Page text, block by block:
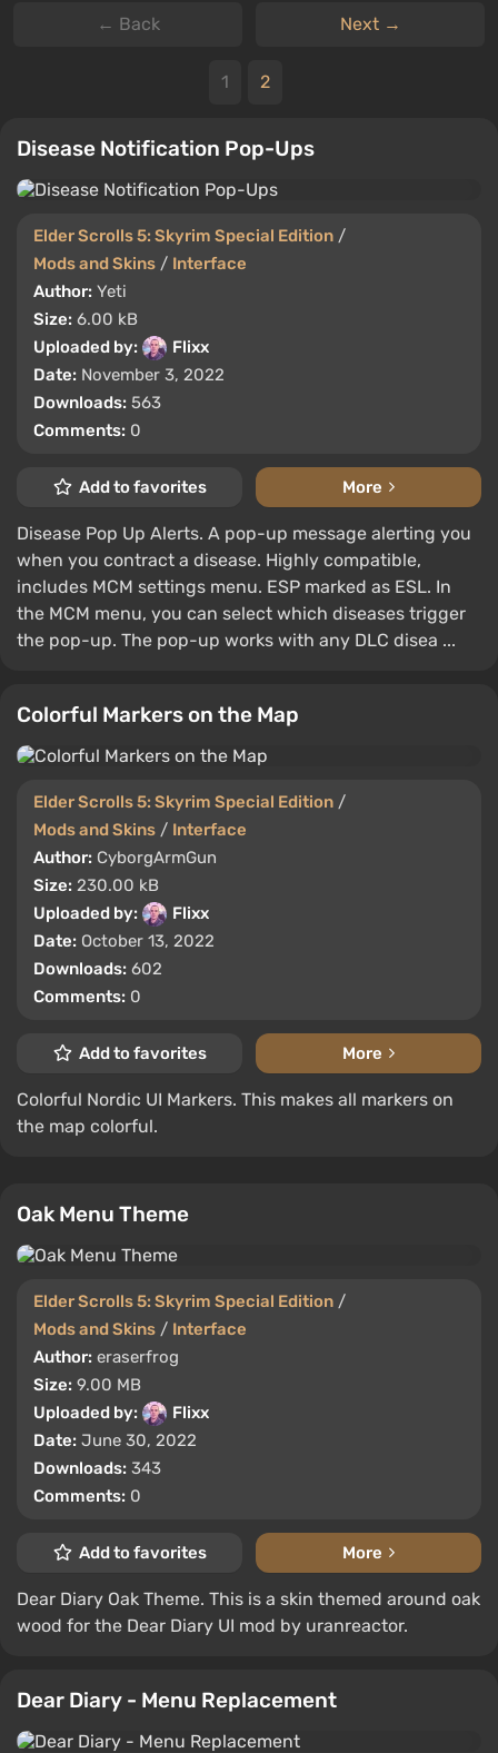
← Back Next →
1 2
Disease Notification Pop-Ups
Elder Scrolls 5: Skyrim Special Edition /
Mods and Skins / Interface
Author: Yeti
Size: 6.00 kB
Uploaded by:
Flixx
Date: November 3, 2022
Downloads: 563
Comments: 0
Add to favorites More
Disease Pop Up Alerts. A pop-up message alerting you
when you contract a disease. Highly compatible,
includes MCM settings menu. ESP marked as ESL. In
the MCM menu, you can select which diseases trigger
the pop-up. The pop-up works with any DLC disea ...
Colorful Markers on the Map
Elder Scrolls 5: Skyrim Special Edition /
Mods and Skins / Interface
Author: CyborgArmGun
Size: 230.00 kB
Uploaded by:
Flixx
Date: October 13, 2022
Downloads: 602
Comments: 0
Add to favorites More
Colorful Nordic UI Markers. This makes all markers on
the map colorful.
Oak Menu Theme
Elder Scrolls 5: Skyrim Special Edition /
Mods and Skins / Interface
Author: eraserfrog
Size: 9.00 MB
Uploaded by:
Flixx
Date: June 30, 2022
Downloads: 343
Comments: 0
Add to favorites More
Dear Diary Oak Theme. This is a skin themed around oak
wood for the Dear Diary UI mod by uranreactor.
Dear Diary - Menu Replacement